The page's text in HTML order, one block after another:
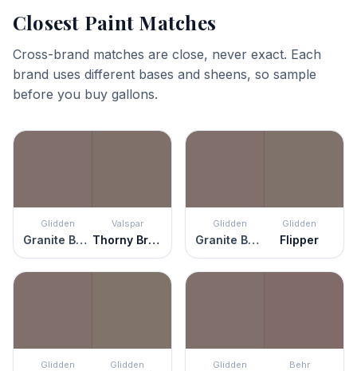
Closest Paint Matches
Cross-brand matches are close, never exact. Each
brand uses different bases and sheens, so sample
before you buy gallons.
Glidden
Granite Boulder
Valspar
Thorny Brush
Glidden
Granite Boulder
Glidden
Flipper
Glidden Glidden Glidden Behr